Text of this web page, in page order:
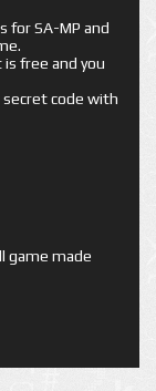
for SA-MP and
free and you
secret code with
game made